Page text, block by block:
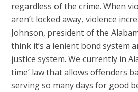
regardless of the crime. When
aren’t locked away, violence
Johnson, president of the
think it’s a lenient bond system
justice system. We currently in
time’ law that allows offenders
serving so many days for good